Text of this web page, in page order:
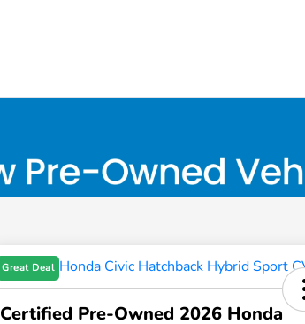
Great Deal
Certified Pre-Owned 2026 Honda